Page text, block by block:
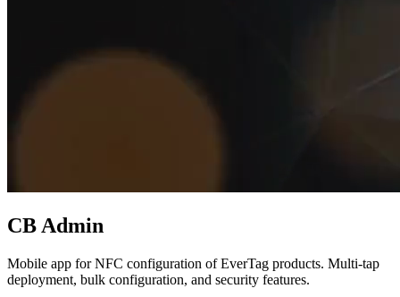
CB Admin
Mobile app for NFC configuration of EverTag products. Multi-tap
deployment, bulk configuration, and security features.